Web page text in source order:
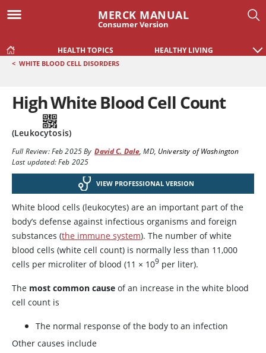
MERCK MANUAL
Consumer Version
HEALTH TOPICS HEALTHY LIVING
< WHITE BLOOD CELL DISORDERS
High White Blood Cell Count
(Leukocytosis)
Full Review:Feb 2025By David C. Dale,MD, University of Washington
Last updated: Feb 2025
VIEW PROFESSIONAL VERSION
White blood cells (leukocytes) are an important part of the
body’s defense against infectious organisms and foreign
substances (the immune system). The number of white
blood cells (white cell count) is normally less than 11,000
cells per microliter of blood (11 × 109 per liter).
The most common cause of an increase in the white blood
cell count is
The normal response of the body to an infection
Other causes include